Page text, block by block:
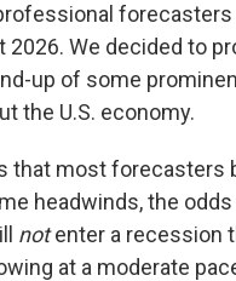
forecasters
2026. We decided to
up of some
the U.S. economy.
that most forecasters
headwinds, the
notenter a recession
at a moderate